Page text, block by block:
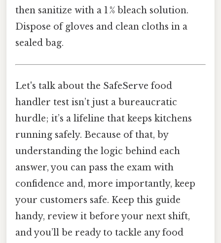
then sanitize with a 1 % bleach solution.
Dispose of gloves and clean cloths in a
sealed bag.
Let's talk about the SafeServe food
handler test isn’t just a bureaucratic
hurdle; it’s a lifeline that keeps kitchens
running safely. Because of that, by
understanding the logic behind each
answer, you can pass the exam with
confidence and, more importantly, keep
your customers safe. Keep this guide
handy, review it before your next shift,
and you’ll be ready to tackle any food